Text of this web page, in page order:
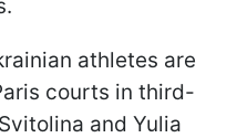
athletes are
courts in third-
and Yulia